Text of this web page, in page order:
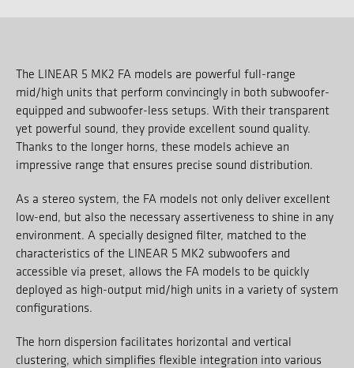
The LINEAR 5 MK2 FA models are powerful full-range
mid/high units that perform convincingly in both subwoofer-
equipped and subwoofer-less setups. With their transparent
yet powerful sound, they provide excellent sound quality.
Thanks to the longer horns, these models achieve an
impressive range that ensures precise sound distribution.
As a stereo system, the FA models not only deliver excellent
low-end, but also the necessary assertiveness to shine in any
environment. A specially designed filter, matched to the
characteristics of the LINEAR 5 MK2 subwoofers and
accessible via preset, allows the FA models to be quickly
deployed as high-output mid/high units in a variety of system
configurations.
The horn dispersion facilitates horizontal and vertical
clustering, which simplifies flexible integration into various